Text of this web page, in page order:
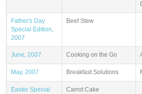
Father's Day
Special Edition,
2007
Beef Stew
June, 2007 Cooking on the Go
May, 2007 Breakfast Solutions
Easter Special
Carrot Cake